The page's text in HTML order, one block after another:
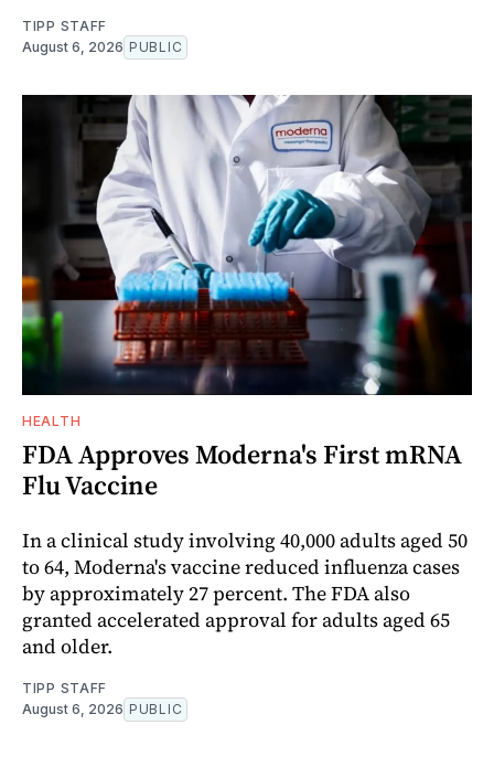
TIPP STAFF
August 6, 2026 PUBLIC
HEALTH
FDA Approves Moderna's First mRNA
Flu Vaccine
In a clinical study involving 40,000 adults aged 50
to 64, Moderna's vaccine reduced influenza cases
by approximately 27 percent. The FDA also
granted accelerated approval for adults aged 65
and older.
TIPP STAFF
August 6, 2026 PUBLIC